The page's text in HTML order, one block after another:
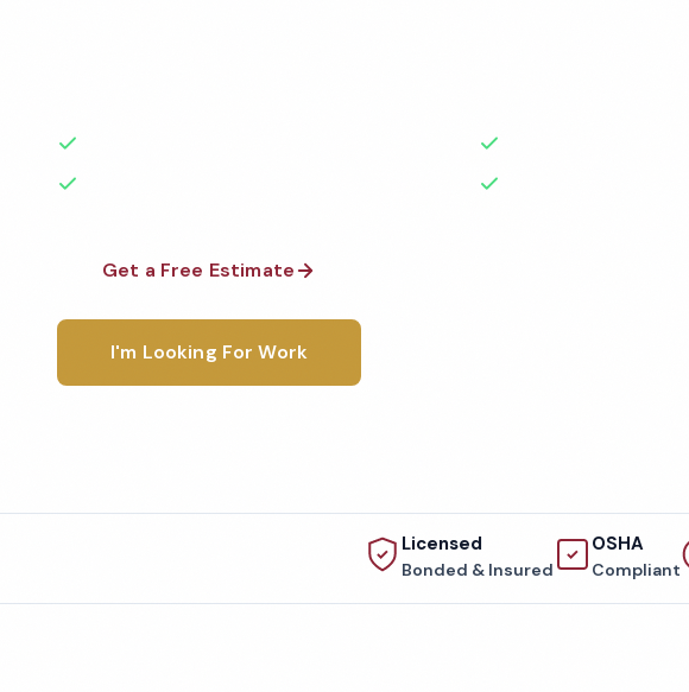
Get a Free Estimate
I'm Looking For Work
Licensed
Bonded & Insured
OSHA
Compliant